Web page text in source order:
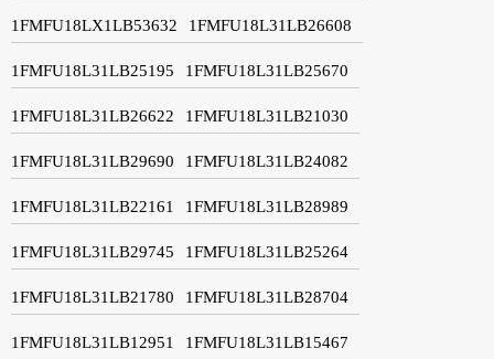
1FMFU18LX1LB53632 1FMFU18L31LB26608
1FMFU18L31LB25195 1FMFU18L31LB25670
1FMFU18L31LB26622 1FMFU18L31LB21030
1FMFU18L31LB29690 1FMFU18L31LB24082
1FMFU18L31LB22161 1FMFU18L31LB28989
1FMFU18L31LB29745 1FMFU18L31LB25264
1FMFU18L31LB21780 1FMFU18L31LB28704
1FMFU18L31LB12951 1FMFU18L31LB15467